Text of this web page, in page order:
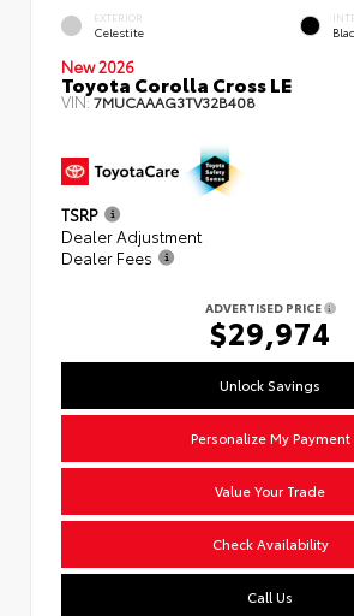
EXTERIOR
Celestite
New 2026
Toyota Corolla Cross LE
VIN:7MUCAAAG3TV32B408
TSRP
Dealer Adjustment
Dealer Fees
ADVERTISED PRICE
$29,974
Unlock Savings
Personalize My Payment
Value Your Trade
Check Availability
Call Us